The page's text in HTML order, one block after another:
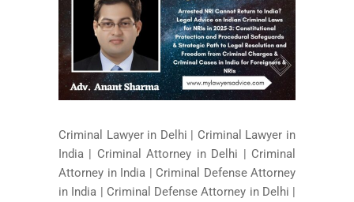
Criminal Lawyer in Delhi | Criminal Lawyer in
India | Criminal Attorney in Delhi | Criminal
Attorney in India | Criminal Defense Attorney
in India | Criminal Defense Attorney in Delhi |